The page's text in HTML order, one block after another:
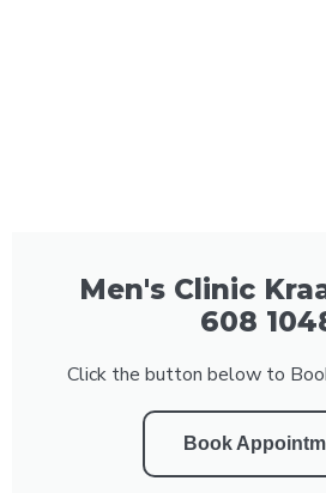
Men's Clinic
608
Click the button below to
Book